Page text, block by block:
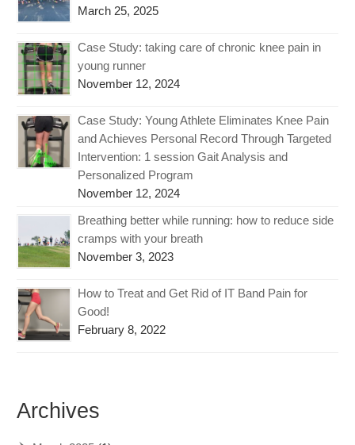
March 25, 2025
Case Study: taking care of chronic knee pain in
young runner
November 12, 2024
Case Study: Young Athlete Eliminates Knee Pain
and Achieves Personal Record Through Targeted
Intervention: 1 session Gait Analysis and
Personalized Program
November 12, 2024
Breathing better while running: how to reduce side
cramps with your breath
November 3, 2023
How to Treat and Get Rid of IT Band Pain for
Good!
February 8, 2022
Archives